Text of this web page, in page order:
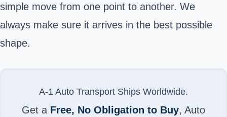
simple move from one point to another. We
always make sure it arrives in the best possible
shape.
A-1 Auto Transport Ships Worldwide.
Get a Free, No Obligation to Buy, Auto